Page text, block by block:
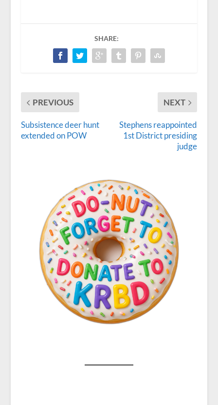
SHARE:
PREVIOUS
Subsistence deer hunt
extended on POW
NEXT
Stephens reappointed
1st District presiding
judge